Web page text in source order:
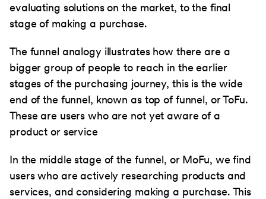
evaluating solutions on the market, to the final
stage of making a purchase.
The funnel analogy illustrates how there are a
bigger group of people to reach in the earlier
stages of the purchasing journey, this is the wide
end of the funnel, known as top of funnel, or ToFu.
These are users who are not yet aware of a
product or service
In the middle stage of the funnel, or MoFu, we find
users who are actively researching products and
services, and considering making a purchase. This